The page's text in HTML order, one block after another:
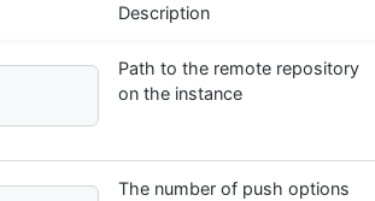
Description
Path to the remote repository
on the instance
The number of push options